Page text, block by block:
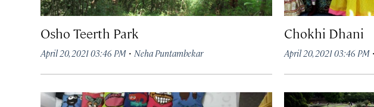
Osho Teerth Park
April 20, 2021 03:46 PM · Neha Puntambekar
Chokhi Dhani
April 20, 2021 03:46 PM ·